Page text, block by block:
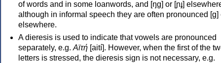
of words and in some loanwords, and [ŋɡ] or [ɲɟ]
although in informal speech they are often pronounced [ɡ]
elsewhere.
A dieresis is used to indicate that vowels are pronounced
separately, e.g. Αϊτή [aití]. However, when the first of the
letters is stressed, the dieresis sign is not necessary, e.g.